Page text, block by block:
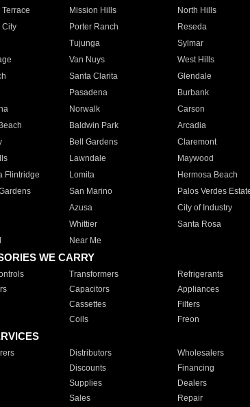
Mission Hills North Hills
City
Porter Ranch Reseda
Tujunga Sylmar
Van Nuys West Hills
Santa Clarita Glendale
Pasadena Burbank
Norwalk Carson
Baldwin Park Arcadia
Bell Gardens Claremont
Lawndale Maywood
Flintridge
Lomita Hermosa Beach
San Marino Palos Verdes
Azusa City of Industry
Whittier Santa Rosa
Near Me
WE CARRY
Transformers Refrigerants
Capacitors Appliances
Cassettes Filters
Coils Freon
Distributors Wholesalers
Discounts Financing
Supplies Dealers
Sales Repair